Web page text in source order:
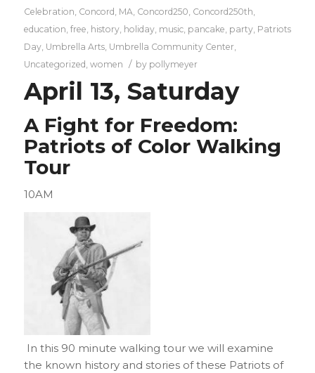
Celebration Concord, MA Concord250 Concord250th
education free history, holiday, music, pancake party, Patriots
Day, Umbrella Arts, Umbrella Community Center,
Uncategorized women / by pollymeyer
April 13, Saturday
A Fight for Freedom:
Patriots of Color Walking
Tour
10AM
In this 90 minute walking tour we will examine
the known history and stories of these Patriots of